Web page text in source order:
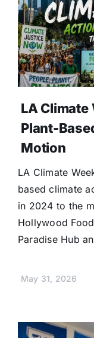
Donate
LA Climate
Plant-
Motion
LA Climate
based climate
in 2024 to the
Hollywood
Paradise Hub
May 31, 2026